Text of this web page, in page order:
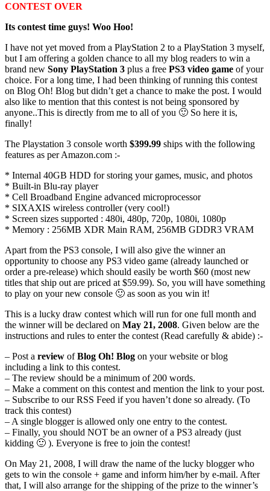
CONTEST OVER
Its contest time guys! Woo Hoo!
I have not yet moved from a PlayStation 2 to a PlayStation 3 myself,
but I am offering a golden chance to all my blog readers to win a
brand new Sony PlayStation 3 plus a free PS3 video game of your
choice. For a long time, I had been thinking of running this contest
on Blog Oh! Blog but didn’t get a chance to make the post. I would
also like to mention that this contest is not being sponsored by
anyone..This is directly from me to all of you 🙂 So here it is,
finally!
The Playstation 3 console worth $399.99 ships with the following
features as per Amazon.com :-
* Internal 40GB HDD for storing your games, music, and photos
* Built-in Blu-ray player
* Cell Broadband Engine advanced microprocessor
* SIXAXIS wireless controller (very cool!)
* Screen sizes supported : 480i, 480p, 720p, 1080i, 1080p
* Memory : 256MB XDR Main RAM, 256MB GDDR3 VRAM
Apart from the PS3 console, I will also give the winner an
opportunity to choose any PS3 video game (already launched or
order a pre-release) which should easily be worth $60 (most new
titles that ship out are priced at $59.99). So, you will have something
to play on your new console 🙂 as soon as you win it!
This is a lucky draw contest which will run for one full month and
the winner will be declared on May 21, 2008. Given below are the
instructions and rules to enter the contest (Read carefully & abide) :-
– Post a review ofBlog Oh! Blog on your website or blog
including a link to this contest.
– The review should be a minimum of 200 words.
– Make a comment on this contest and mention the link to your post.
– Subscribe to our RSS Feed if you haven’t done so already. (To
track this contest)
– A single blogger is allowed only one entry to the contest.
– Finally, you should NOT be an owner of a PS3 already (just
kidding 🙂 ). Everyone is free to join the contest!
On May 21, 2008, I will draw the name of the lucky blogger who
gets to win the console + game and inform him/her by e-mail. After
that, I will also arrange for the shipping of the prize to the winner’s